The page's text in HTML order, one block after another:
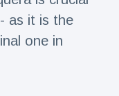
as it is the
one in